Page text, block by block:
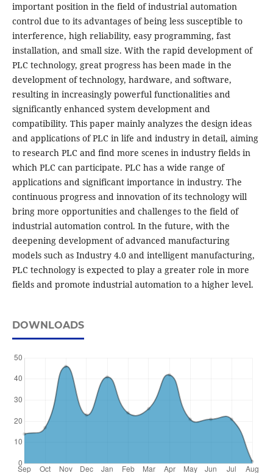
important position in the field of industrial automation
control due to its advantages of being less susceptible to
interference, high reliability, easy programming, fast
installation, and small size. With the rapid development of
PLC technology, great progress has been made in the
development of technology, hardware, and software,
resulting in increasingly powerful functionalities and
significantly enhanced system development and
compatibility. This paper mainly analyzes the design ideas
and applications of PLC in life and industry in detail, aiming
to research PLC and find more scenes in industry fields in
which PLC can participate. PLC has a wide range of
applications and significant importance in industry. The
continuous progress and innovation of its technology will
bring more opportunities and challenges to the field of
industrial automation control. In the future, with the
deepening development of advanced manufacturing
models such as Industry 4.0 and intelligent manufacturing,
PLC technology is expected to play a greater role in more
fields and promote industrial automation to a higher level.
DOWNLOADS